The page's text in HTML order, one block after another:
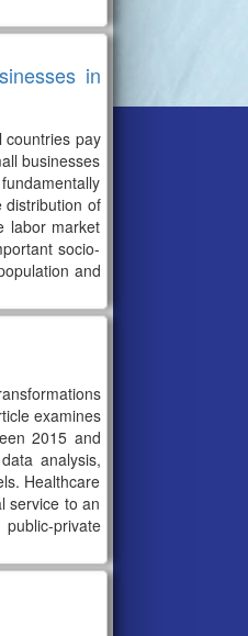
in
countries pay
businesses
distribution of
labor market
socio-
and
examines
2015 and
analysis,
Healthcare
service to an
private